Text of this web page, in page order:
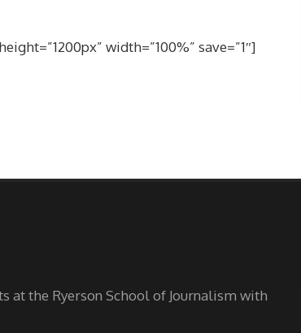
width=”100%” save=”1″]
at the Ryerson School of Journalism with